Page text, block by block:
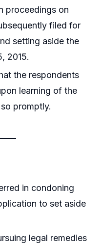
proceedings on
filed for
setting aside the
2015.
the respondents
learning of the
promptly.
in condoning
to set aside
legal remedies